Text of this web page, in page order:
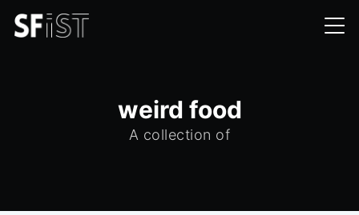
weird food
A collection of